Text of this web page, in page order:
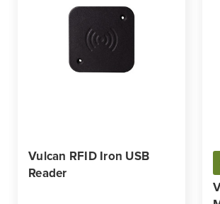
Vulcan RFID Iron USB
Reader